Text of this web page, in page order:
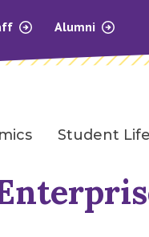
Alumni
Student Life